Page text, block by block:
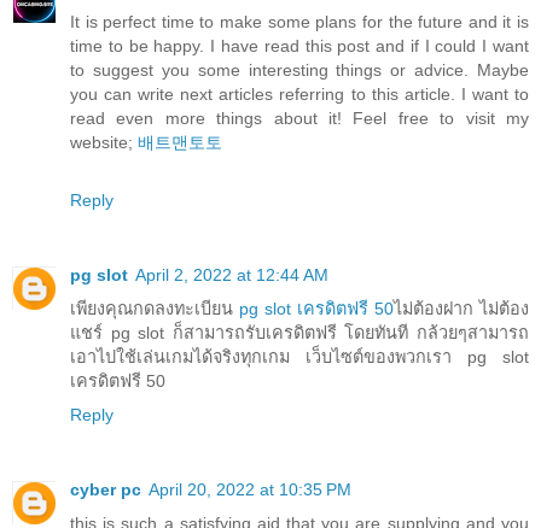
It is perfect time to make some plans for the future and it is
time to be happy. I have read this post and if I could I want
to suggest you some interesting things or advice. Maybe
you can write next articles referring to this article. I want to
read even more things about it! Feel free to visit my
website; 배트맨토토
Reply
pg slot April 2, 2022 at 12:44 AM
เพียงคุณกดลงทะเบียน pg slot เครดิตฟรี 50ไม่ต้องฝาก ไม่ต้อง
แชร์ pg slot ก็สามารถรับเครดิตฟรี โดยทันที กล้วยๆสามารถ
เอาไปใช้เล่นเกมได้จริงทุกเกม เว็บไซต์ของพวกเรา pg slot
เครดิตฟรี 50
Reply
cyber pc April 20, 2022 at 10:35 PM
this is such a satisfying aid that you are supplying and you